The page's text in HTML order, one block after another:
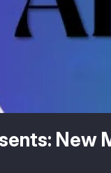
New